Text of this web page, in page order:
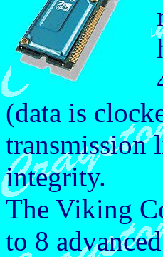
(data is
transmission
integrity.
The Viking
to 8